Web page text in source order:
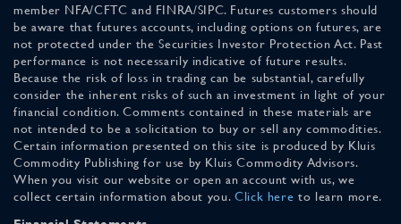
member NFA/CFTC and FINRA/SIPC. Futures customers should
be aware that futures accounts, including options on futures, are
not protected under the Securities Investor Protection Act. Past
performance is not necessarily indicative of future results.
Because the risk of loss in trading can be substantial, carefully
consider the inherent risks of such an investment in light of your
financial condition. Comments contained in these materials are
not intended to be a solicitation to buy or sell any commodities.
Certain information presented on this site is produced by Kluis
Commodity Publishing for use by Kluis Commodity Advisors.
When you visit our website or open an account with us, we
collect certain information about you. Click here to learn more.